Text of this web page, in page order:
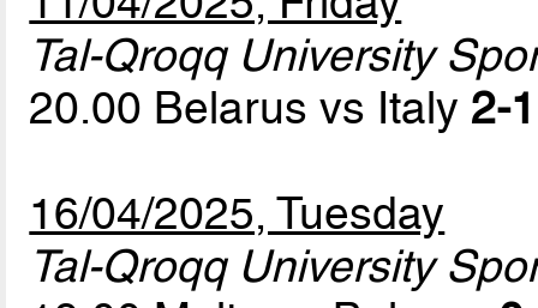
Tal-Qroqq University
20.00 Belarus vs Italy 2-
16/04/2025, Tuesday
Tal-Qroqq University